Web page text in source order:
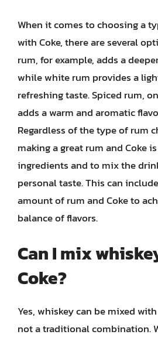
When it comes to choosing a
with Coke, there are several
rum, for example, adds a
while white rum provides a
refreshing taste. Spiced rum,
adds a warm and aromatic
Regardless of the type of rum
making a great rum and Coke
ingredients and to mix the
personal taste. This can
amount of rum and Coke to
balance of flavors.
Can I mix
Coke?
Yes, whiskey can be mixed
not a traditional combination.